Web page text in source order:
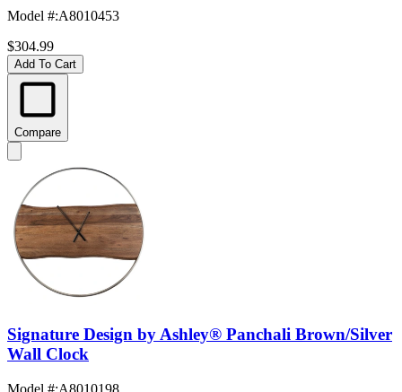
Model #:A8010453
$304.99
Add To Cart
Compare
Signature Design by Ashley® Panchali Brown/Silver
Wall Clock
Model #:A8010198